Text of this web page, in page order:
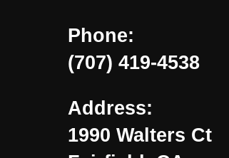
Phone:
(707) 419-4538
Address:
1990 Walters Ct